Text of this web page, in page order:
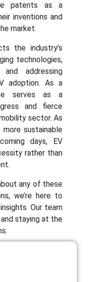
patents as a
inventions and
market.
the industry’s
technologies,
and addressing
adoption. As a
serves as a
and fierce
sector. As
sustainable
days, EV
rather than
any of these
we’re here to
Our team
staying at the